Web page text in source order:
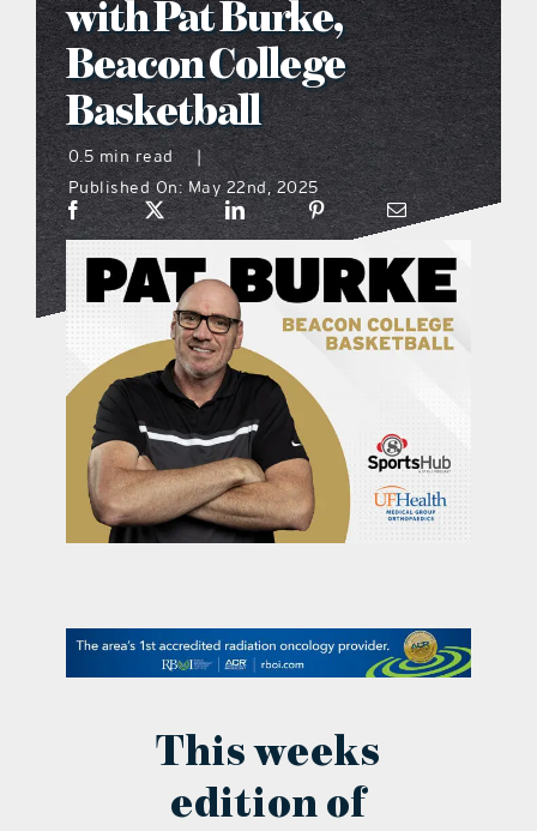
what’s going on
distribution locations
the style podcast
sports hub podcast
on the menu podcast
digital issues
promotional features
with Pat Burke,
Beacon College
Basketball
0.5 min read
|
Published On: May 22nd, 2025
This weeks
edition of